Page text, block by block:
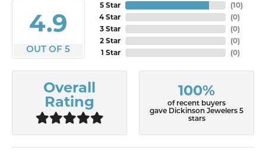
4.9
OUT OF 5
5 Star
4 Star
3 Star
2 Star
1 Star
(10)
(0)
(0)
(0)
(0)
Overall
Rating
100%
of recent buyers
gave Dickinson Jewelers 5
stars